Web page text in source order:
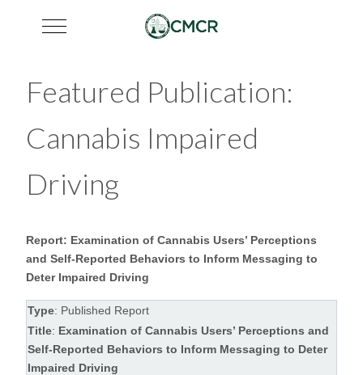
Mobile Menu Toggle
Featured Publication:
Cannabis Impaired
Driving
Report: Examination of Cannabis Users’ Perceptions
and Self-Reported Behaviors to Inform Messaging to
Deter Impaired Driving
Type: Published Report
Title: Examination of Cannabis Users’ Perceptions and
Self-Reported Behaviors to Inform Messaging to Deter
Impaired Driving